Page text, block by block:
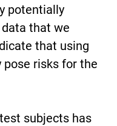
potentially
that we
that using
pose risks for the
subjects has